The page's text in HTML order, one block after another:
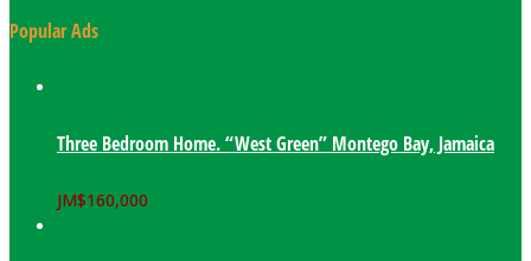
Popular Ads
Three Bedroom Home. “West Green” Montego Bay, Jamaica
JM$160,000